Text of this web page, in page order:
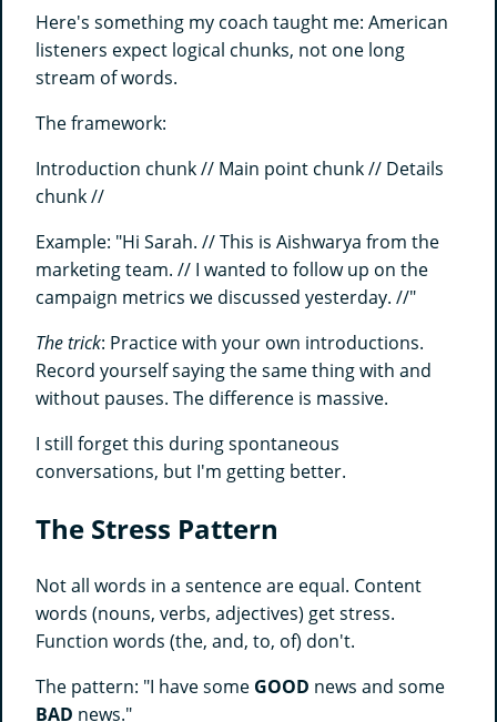
Here's something my coach taught me: American
listeners expect logical chunks, not one long
stream of words.
The framework:
Introduction chunk // Main point chunk // Details
chunk //
Example: "Hi Sarah. // This is Aishwarya from the
marketing team. // I wanted to follow up on the
campaign metrics we discussed yesterday. //"
The trick: Practice with your own introductions.
Record yourself saying the same thing with and
without pauses. The difference is massive.
I still forget this during spontaneous
conversations, but I'm getting better.
The Stress Pattern
Not all words in a sentence are equal. Content
words (nouns, verbs, adjectives) get stress.
Function words (the, and, to, of) don't.
The pattern: "I have some GOOD news and some
BAD news."